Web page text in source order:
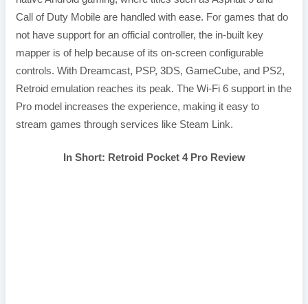
Call of Duty Mobile are handled with ease. For games that do
not have support for an official controller, the in-built key
mapper is of help because of its on-screen configurable
controls. With Dreamcast, PSP, 3DS, GameCube, and PS2,
Retroid emulation reaches its peak. The Wi-Fi 6 support in the
Pro model increases the experience, making it easy to
stream games through services like Steam Link.
In Short: Retroid Pocket 4 Pro Review